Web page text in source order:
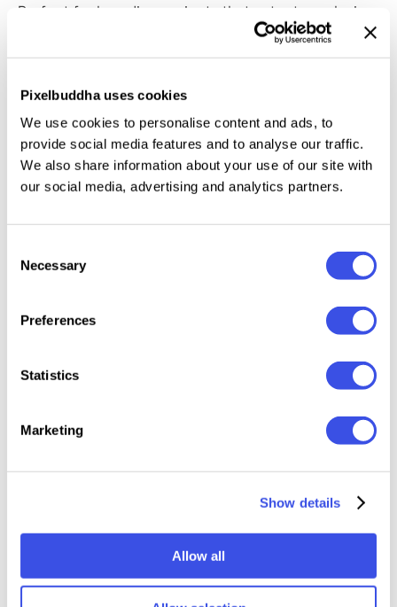
Pixelbuddha uses cookies
We use cookies to personalise content and ads, to
provide social media features and to analyse our traffic.
We also share information about your use of our site with
our social media, advertising and analytics partners.
Selection
Necessary
Preferences
Statistics
Marketing
Show details
Allow all
Perfect for branding projects that cater to exclusive
PSD asset comes ready with Smart
Objectease. From product packaging to corporate
This resource is created, and fully compatible with
Adobe Photoshop. For the best experience, we
of the app.
Relevant downloads